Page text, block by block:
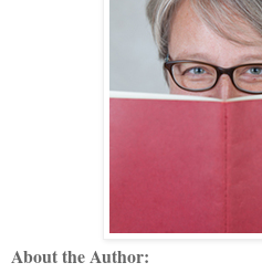
About the Author: